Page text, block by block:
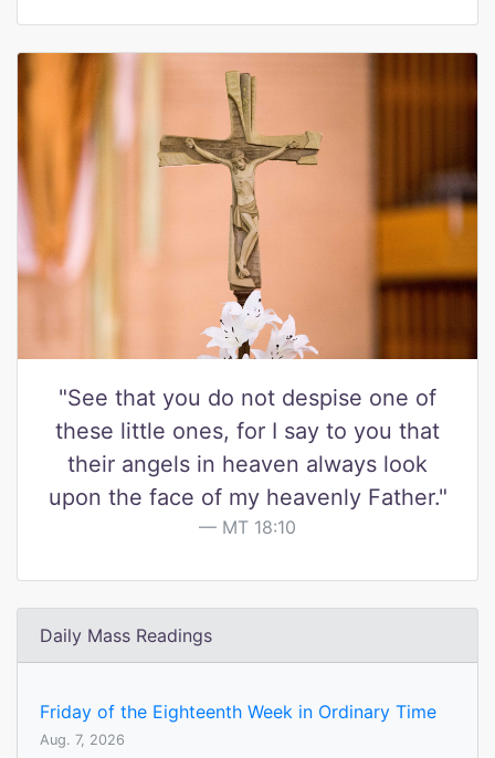
"See that you do not despise one of
these little ones, for I say to you that
their angels in heaven always look
upon the face of my heavenly Father."
MT 18:10
Daily Mass Readings
Friday of the Eighteenth Week in Ordinary Time
Aug. 7, 2026